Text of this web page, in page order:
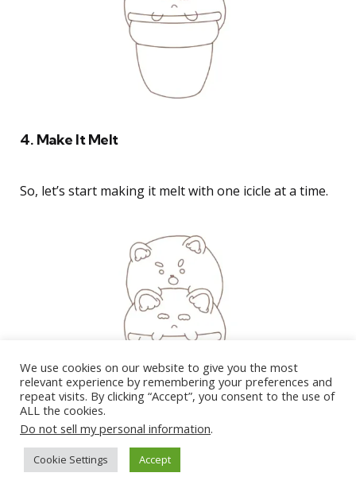
4. Make It Melt
So, let’s start making it melt with one icicle at a time.
We use cookies on our website to give you the most
relevant experience by remembering your preferences and
repeat visits. By clicking “Accept”, you consent to the use of
ALL the cookies.
Do not sell my personal information.
Cookie Settings Accept